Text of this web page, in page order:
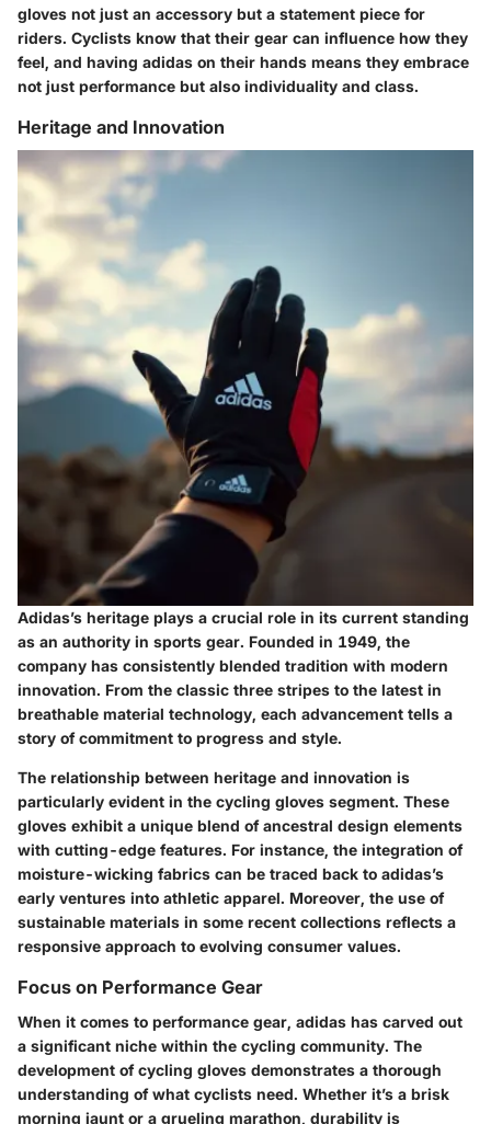
gloves not just an accessory but a statement piece for
riders. Cyclists know that their gear can influence how they
feel, and having adidas on their hands means they embrace
not just performance but also individuality and class.
Heritage and Innovation
Adidas’s heritage plays a crucial role in its current standing
as an authority in sports gear. Founded in 1949, the
company has consistently blended tradition with modern
innovation. From the classic three stripes to the latest in
breathable material technology, each advancement tells a
story of commitment to progress and style.
The relationship between heritage and innovation is
particularly evident in the cycling gloves segment. These
gloves exhibit a unique blend of ancestral design elements
with cutting-edge features. For instance, the integration of
moisture-wicking fabrics can be traced back to adidas’s
early ventures into athletic apparel. Moreover, the use of
sustainable materials in some recent collections reflects a
responsive approach to evolving consumer values.
Focus on Performance Gear
When it comes to performance gear, adidas has carved out
a significant niche within the cycling community. The
development of cycling gloves demonstrates a thorough
understanding of what cyclists need. Whether it’s a brisk
morning jaunt or a grueling marathon, durability is